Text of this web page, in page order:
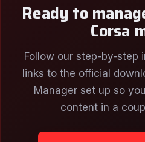
Ready to
Corsa
Follow our step-by-
links to the official
Manager set up so
content in a